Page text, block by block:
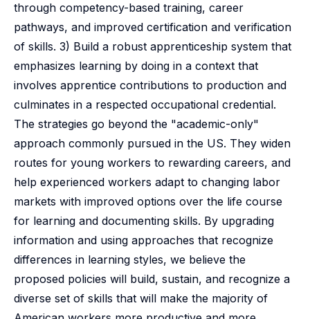
through competency-based training, career
pathways, and improved certification and verification
of skills. 3) Build a robust apprenticeship system that
emphasizes learning by doing in a context that
involves apprentice contributions to production and
culminates in a respected occupational credential.
The strategies go beyond the "academic-only"
approach commonly pursued in the US. They widen
routes for young workers to rewarding careers, and
help experienced workers adapt to changing labor
markets with improved options over the life course
for learning and documenting skills. By upgrading
information and using approaches that recognize
differences in learning styles, we believe the
proposed policies will build, sustain, and recognize a
diverse set of skills that will make the majority of